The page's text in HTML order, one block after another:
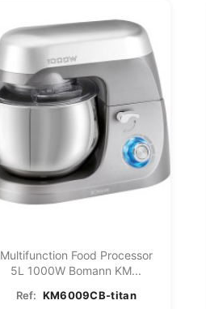
Multifunction Food Processor
5L 1000W Bomann KM...
Ref: KM6009CB-titan